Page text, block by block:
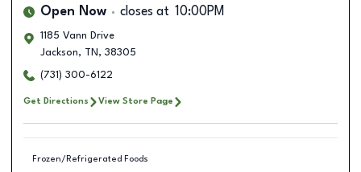
Open Now closes at 10:00PM
1185 Vann Drive
Jackson, TN , 38305
(731) 300-6122
Get Directions View Store Page
Frozen/Refrigerated Foods